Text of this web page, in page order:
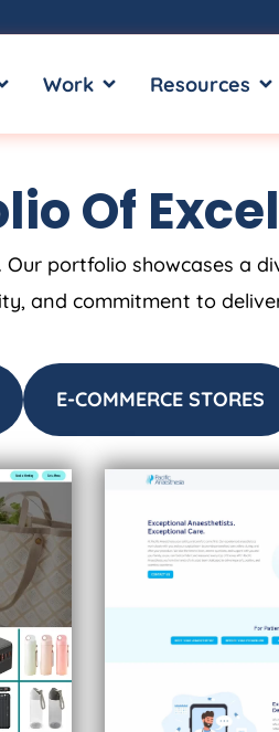
INDUSTRIES
Work OPEN WORKResources
Of
portfolio showcases a
and commitment to
E-COMMERCE STORES